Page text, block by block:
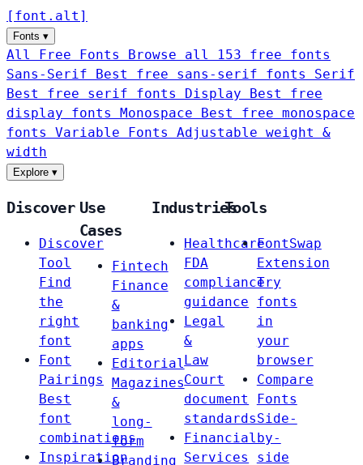
[ font . alt ]
Fonts ▾
All Free Fonts
Browse all 153 free fonts
Sans-Serif
Best free sans-serif fonts Serif
Best free serif fonts Display
Best free
display fonts Monospace
Best free monospace
fonts Variable Fonts
Adjustable weight &
width
Explore ▾
Discover
Discover
Tool
Find
the
right
font
Font
Pairings
Best
font
combinations
Inspiration
Use
Cases
Fintech
Finance
&
banking
apps
Editorial
Magazines
&
long-
form
Branding
Industries
Healthcare
FDA
compliance
guidance
Legal
&
Law
Court
document
standards
Financial
Services
Tools
FontSwap
Extension
Try
fonts
in
your
browser
Compare
Fonts
Side-
by-
side